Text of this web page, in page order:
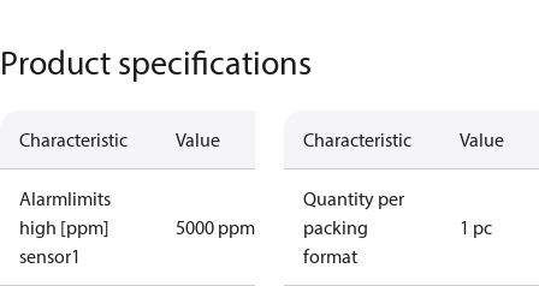
Product specifications
Characteristic Value
Alarmlimits
high [ppm]
sensor1
5000 ppm
Characteristic Value
Quantity per
packing
format
1 pc